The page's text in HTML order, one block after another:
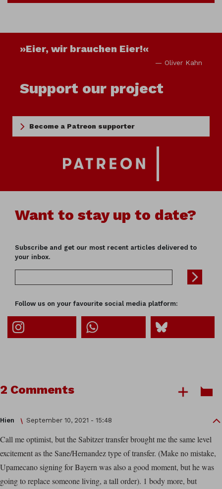
»Eier, wir brauchen Eier!«
— Oliver Kahn
Support our project
Become a Patreon supporter
Want to stay up to date?
Subscribe and get our most recent articles delivered to
your inbox.
Follow us on your favourite social media platform:
2 Comments
Hien September 10, 2021 - 15:48
Call me optimist, but the Sabitzer transfer brought me the same level
excitement as the Sane/Hernandez type of transfer. (Make no mistake,
Upamecano signing for Bayern was also a good moment, but he was
going to replace someone living, a tall order). 1 body more, but